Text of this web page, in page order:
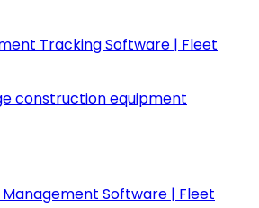
Tracking Software | Fleet
construction equipment
Software | Fleet